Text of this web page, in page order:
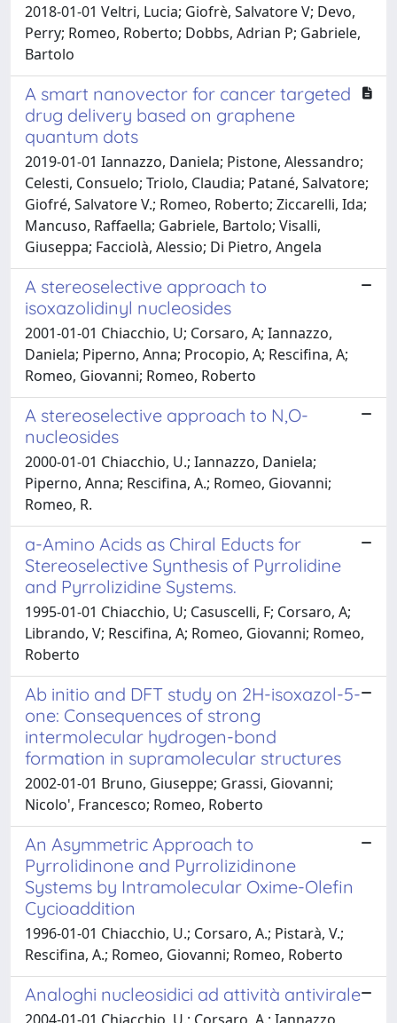
2018-01-01 Veltri, Lucia; Giofrè, Salvatore V; Devo,
Perry; Romeo, Roberto; Dobbs, Adrian P; Gabriele,
Bartolo
A smart nanovector for cancer targeted
drug delivery based on graphene
quantum dots
2019-01-01 Iannazzo, Daniela; Pistone, Alessandro;
Celesti, Consuelo; Triolo, Claudia; Patané, Salvatore;
Giofré, Salvatore V.; Romeo, Roberto; Ziccarelli, Ida;
Mancuso, Raffaella; Gabriele, Bartolo; Visalli,
Giuseppa; Facciolà, Alessio; Di Pietro, Angela
A stereoselective approach to
isoxazolidinyl nucleosides
2001-01-01 Chiacchio, U; Corsaro, A; Iannazzo,
Daniela; Piperno, Anna; Procopio, A; Rescifina, A;
Romeo, Giovanni; Romeo, Roberto
A stereoselective approach to N,O-
nucleosides
2000-01-01 Chiacchio, U.; Iannazzo, Daniela;
Piperno, Anna; Rescifina, A.; Romeo, Giovanni;
Romeo, R.
a-Amino Acids as Chiral Educts for
Stereoselective Synthesis of Pyrrolidine
and Pyrrolizidine Systems.
1995-01-01 Chiacchio, U; Casuscelli, F; Corsaro, A;
Librando, V; Rescifina, A; Romeo, Giovanni; Romeo,
Roberto
Ab initio and DFT study on 2H-isoxazol-5-
one: Consequences of strong
intermolecular hydrogen-bond
formation in supramolecular structures
2002-01-01 Bruno, Giuseppe; Grassi, Giovanni;
Nicolo', Francesco; Romeo, Roberto
An Asymmetric Approach to
Pyrrolidinone and Pyrrolizidinone
Systems by Intramolecular Oxime-Olefin
Cycioaddition
1996-01-01 Chiacchio, U.; Corsaro, A.; Pistarà, V.;
Rescifina, A.; Romeo, Giovanni; Romeo, Roberto
Analoghi nucleosidici ad attività antivirale